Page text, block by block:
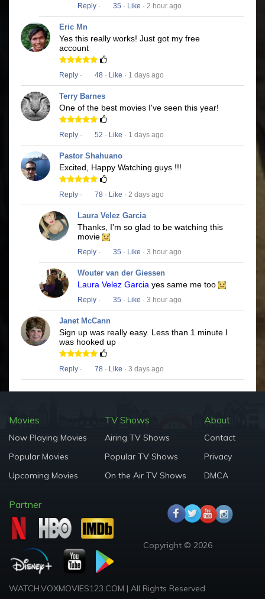
Reply · 35 · Like · 2 hour ago
Eric Mn
Yes this really works! Just got my free
account
Reply · 48 · Like · 1 days ago
Terry Barnes
One of the best movies I've seen this year!
Reply · 52 · Like · 1 days ago
Pastor Shahuano
Excited, Happy Watching guys !!!
Reply · 78 · Like · 2 days ago
Laura Velez Garcia
Thanks, I'm so glad to be watching this
movie
Reply · 35 · Like · 3 hour ago
Wouter van der Giessen
Laura Velez Garcia yes same me too
Reply · 35 · Like · 3 hour ago
Janet McCann
Sign up was really easy. Less than 1 minute I
was hooked up
Reply · 78 · Like · 3 days ago
Movies
Now Playing Movies
Popular Movies
Upcoming Movies
TV Shows
Airing TV Shows
Popular TV Shows
On the Air TV Shows
About
Contact
Privacy
DMCA
Partner
Copyright © 2026
WATCH.VOXMOVIES123.COM | All Rights Reserved